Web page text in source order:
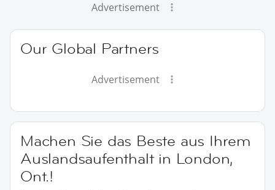
Advertisement
Our Global Partners
Advertisement
Machen Sie das Beste aus Ihrem
Auslandsaufenthalt in London,
Ont.!